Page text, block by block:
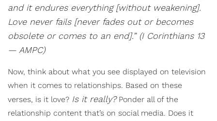
and it endures everything [without weakening].
Love never fails [never fades out or becomes
obsolete or comes to an end].” (I Corinthians 13
— AMPC)
Now, think about what you see displayed on television
when it comes to relationships. Based on these
verses, is it love? Is it really?Ponder all of the
relationship content that’s on social media. Does it